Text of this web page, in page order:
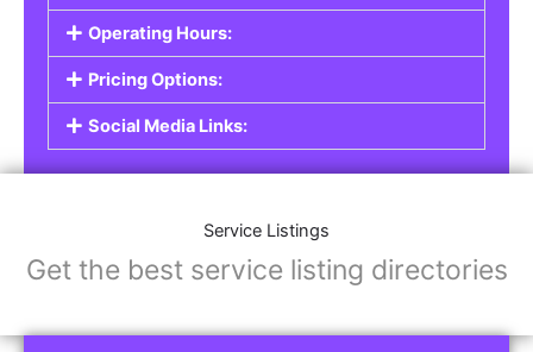
Operating Hours:
Pricing Options:
Social Media Links:
Service Listings
Get the best service listing directories